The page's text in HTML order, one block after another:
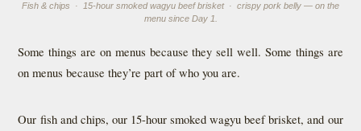
Fish & chips · 15-hour smoked wagyu beef brisket · crispy pork belly — on the
menu since Day 1.
Some things are on menus because they sell well. Some things are
on menus because they’re part of who you are.
Our fish and chips, our 15-hour smoked wagyu beef brisket, and our